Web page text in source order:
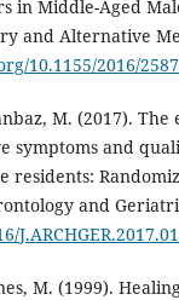
in Middle-Aged
and Alternative
10.1155/2016/
M. (2017).
symptoms and
residents:
and
M. (1999).